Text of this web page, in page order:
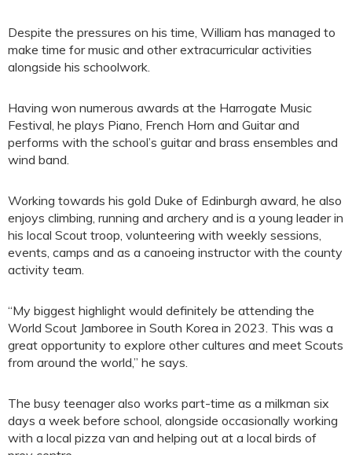
Despite the pressures on his time, William has managed to
make time for music and other extracurricular activities
alongside his schoolwork.
Having won numerous awards at the Harrogate Music
Festival, he plays Piano, French Horn and Guitar and
performs with the school’s guitar and brass ensembles and
wind band.
Working towards his gold Duke of Edinburgh award, he also
enjoys climbing, running and archery and is a young leader in
his local Scout troop, volunteering with weekly sessions,
events, camps and as a canoeing instructor with the county
activity team.
“My biggest highlight would definitely be attending the
World Scout Jamboree in South Korea in 2023. This was a
great opportunity to explore other cultures and meet Scouts
from around the world,” he says.
The busy teenager also works part-time as a milkman six
days a week before school, alongside occasionally working
with a local pizza van and helping out at a local birds of